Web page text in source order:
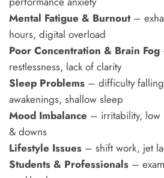
Mental Fatigue & Burnout–
hours, digital overload
Poor Concentration & Brain Fog
restlessness, lack of clarity
Sleep Problems – difficulty
awakenings, shallow sleep
Mood Imbalance – irritability, low
& downs
Lifestyle Issues – shift work, jet
Students & Professionals –